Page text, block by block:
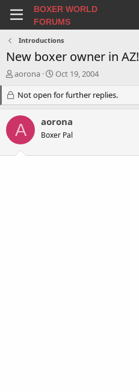
BOXER WORLD
FORUMS
Introductions
New boxer owner in AZ!
T
e
a
d
s
aorona
S
a
r
d
a
Oct 19, 2004
Not open for further replies.
A aorona
Boxer Pal